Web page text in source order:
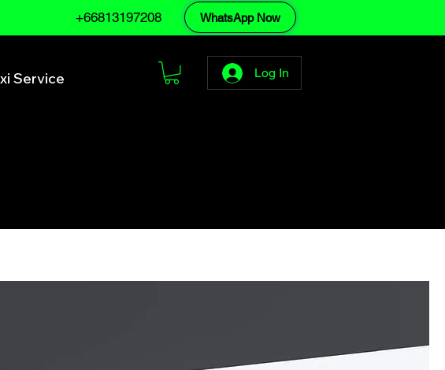
+66813197208 WhatsApp Now
Service Log In